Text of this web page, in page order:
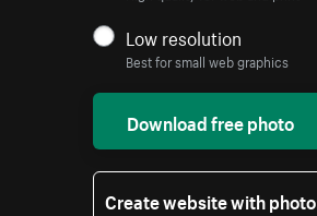
Low resolution
Best for small web graphics
Download free photo
Create website with photo